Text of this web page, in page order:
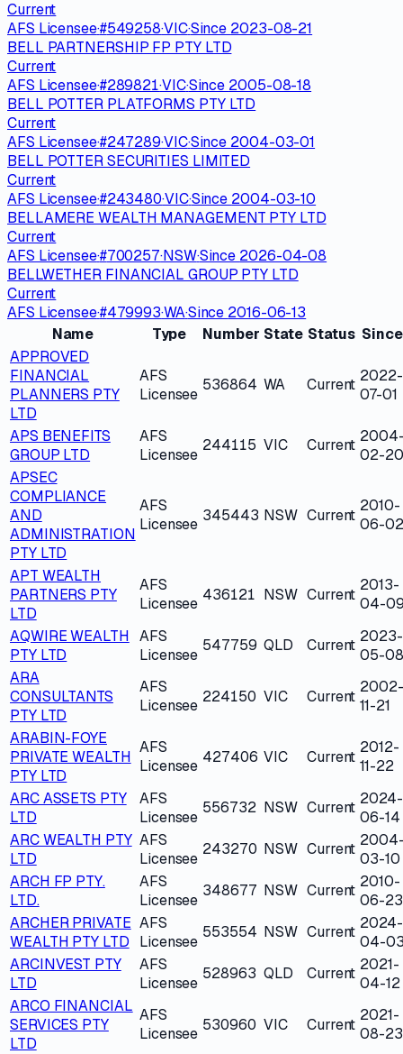
Current
AFS Licensee·#549258·VIC·Since 2023-08-21
BELL PARTNERSHIP FP PTY LTD
Current
AFS Licensee·#289821·VIC·Since 2005-08-18
BELL POTTER PLATFORMS PTY LTD
Current
AFS Licensee·#247289·VIC·Since 2004-03-01
BELL POTTER SECURITIES LIMITED
Current
AFS Licensee·#243480·VIC·Since 2004-03-10
BELLAMERE WEALTH MANAGEMENT PTY LTD
Current
AFS Licensee·#700257·NSW·Since 2026-04-08
BELLWETHER FINANCIAL GROUP PTY LTD
Current
AFS Licensee·#479993·WA·Since 2016-06-13
Name
Type Number State Status Since
APPROVED
FINANCIAL
PLANNERS PTY
LTD
AFS
Licensee
536864 WA Current 2022-
07-01
APS BENEFITS
GROUP LTD
AFS
Licensee
244115 VIC Current
02-20
APSEC
COMPLIANCE
AND
ADMINISTRATION
PTY LTD
AFS
Licensee 345443 NSW Current
2010-
06-02
APT WEALTH
PARTNERS PTY
LTD
AFS
Licensee 436121 NSW Current
2013-
04-
AQWIRE WEALTH
PTY LTD
AFS
Licensee
547759 QLD Current 2023-
05-08
ARA
CONSULTANTS
PTY LTD
AFS
Licensee 224150 VIC Current
2002-
11-21
ARABIN-FOYE
PRIVATE WEALTH
PTY LTD
AFS
Licensee 427406 VIC Current
2012-
11-22
ARC ASSETS PTY
LTD
AFS
Licensee
556732 NSW Current 2024-
06-14
ARC WEALTH PTY
LTD
AFS
Licensee
243270 NSW Current
03-10
ARCH FP PTY.
LTD.
AFS
Licensee
348677 NSW Current 2010-
06-23
ARCHER PRIVATE
WEALTH PTY LTD
AFS
Licensee
553554 NSW Current 2024-
04-
ARCINVEST PTY
LTD
AFS
Licensee
528963 QLD Current 2021-
04-12
ARCO FINANCIAL
SERVICES PTY
LTD
AFS
Licensee 530960 VIC Current
2021-
08-23